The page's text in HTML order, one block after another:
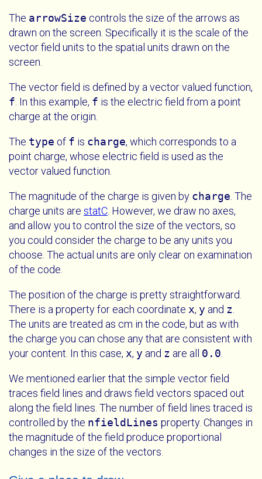
The arrowSize controls the size of the arrows as
drawn on the screen. Specifically it is the scale of the
vector field units to the spatial units drawn on the
screen.
The vector field is defined by a vector valued function,
f. In this example, f is the electric field from a point
charge at the origin.
The type of f is charge, which corresponds to a
point charge, whose electric field is used as the
vector valued function.
The magnitude of the charge is given by charge. The
charge units are statC. However, we draw no axes,
and allow you to control the size of the vectors, so
you could consider the charge to be any units you
choose. The actual units are only clear on examination
of the code.
The position of the charge is pretty straightforward.
There is a property for each coordinate x, y and z.
The units are treated as cm in the code, but as with
the charge you can chose any that are consistent with
your content. In this case, x, y and z are all 0.0.
We mentioned earlier that the simple vector field
traces field lines and draws field vectors spaced out
along the field lines. The number of field lines traced is
controlled by the nfieldLines property. Changes in
the magnitude of the field produce proportional
changes in the size of the vectors.